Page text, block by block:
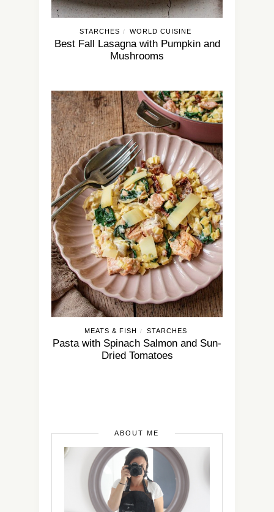
STARCHES / WORLD CUISINE
Best Fall Lasagna with Pumpkin and
Mushrooms
MEATS & FISH / STARCHES
Pasta with Spinach Salmon and Sun-
Dried Tomatoes
ABOUT ME